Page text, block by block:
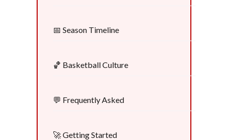
📅 Season Timeline
🏀 Basketball Culture
💬 Frequently Asked
🚀 Getting Started